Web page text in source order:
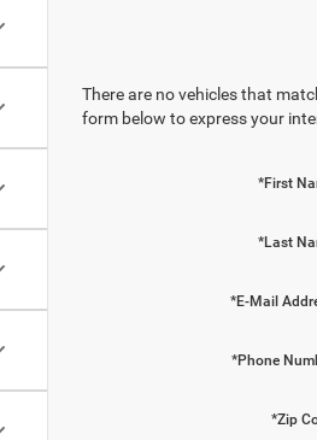
There are no vehicles that
form below to express your
*First
*Last
*E-Mail
*Phone
*Zip